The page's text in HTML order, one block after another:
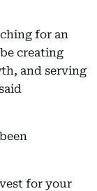
for an
creating
and serving
for your